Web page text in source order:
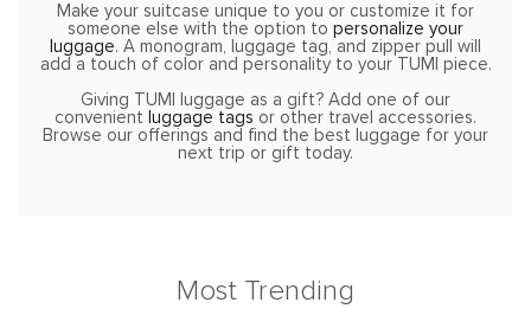
Make your suitcase unique to you or customize it for
someone else with the option to personalize your
luggage. A monogram, luggage tag, and zipper pull will
add a touch of color and personality to your TUMI piece.
Giving TUMI luggage as a gift? Add one of our
convenient luggage tags or other travel accessories.
Browse our offerings and find the best luggage for your
next trip or gift today.
Most Trending